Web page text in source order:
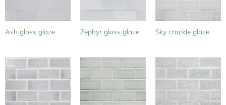
Ash gloss glaze Zephyr gloss glaze Sky crackle glaze